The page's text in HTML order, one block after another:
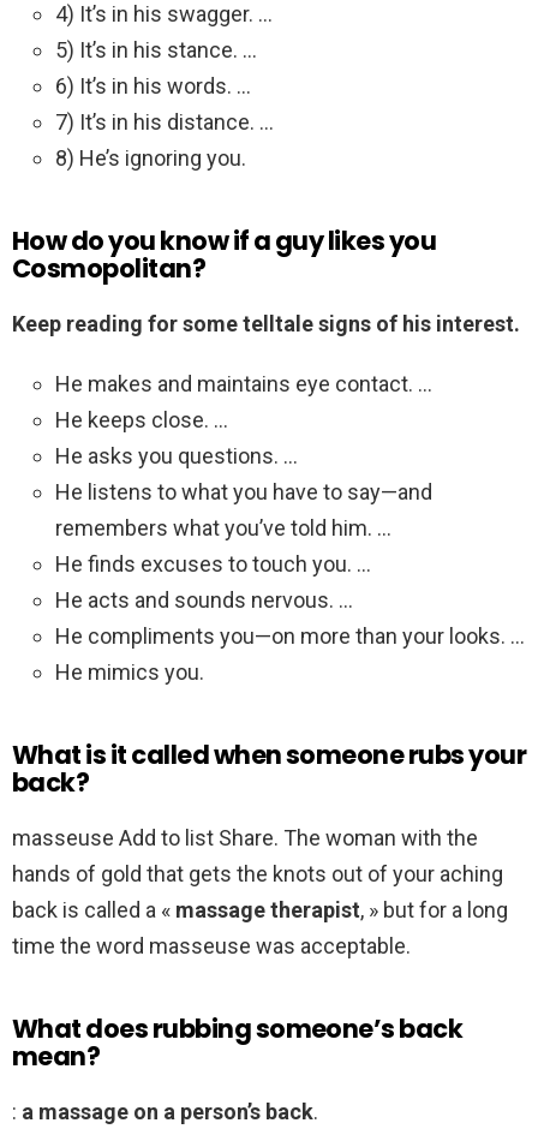
4) It’s in his swagger. …
5) It’s in his stance. …
6) It’s in his words. …
7) It’s in his distance. …
8) He’s ignoring you.
How do you know if a guy likes you
Cosmopolitan?
Keep reading for some telltale signs of his interest.
He makes and maintains eye contact. …
He keeps close. …
He asks you questions. …
He listens to what you have to say—and
remembers what you’ve told him. …
He finds excuses to touch you. …
He acts and sounds nervous. …
He compliments you—on more than your looks. …
He mimics you.
What is it called when someone rubs your
back?
masseuse Add to list Share. The woman with the
hands of gold that gets the knots out of your aching
back is called a « massage therapist, » but for a long
time the word masseuse was acceptable.
What does rubbing someone’s back
mean?
: a massage on a person’s back.